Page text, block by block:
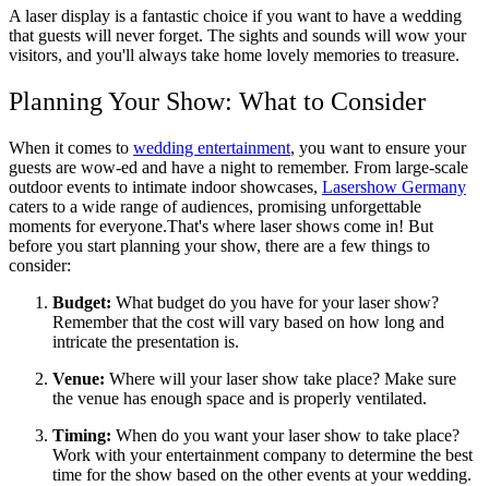
A laser display is a fantastic choice if you want to have a wedding
that guests will never forget. The sights and sounds will wow your
visitors, and you'll always take home lovely memories to treasure.
Planning Your Show: What to Consider
When it comes to wedding entertainment, you want to ensure your
guests are wow-ed and have a night to remember. From large-scale
outdoor events to intimate indoor showcases, Lasershow Germany
caters to a wide range of audiences, promising unforgettable
moments for everyone.That's where laser shows come in! But
before you start planning your show, there are a few things to
consider:
Budget: What budget do you have for your laser show?
Remember that the cost will vary based on how long and
intricate the presentation is.
Venue: Where will your laser show take place? Make sure
the venue has enough space and is properly ventilated.
Timing: When do you want your laser show to take place?
Work with your entertainment company to determine the best
time for the show based on the other events at your wedding.